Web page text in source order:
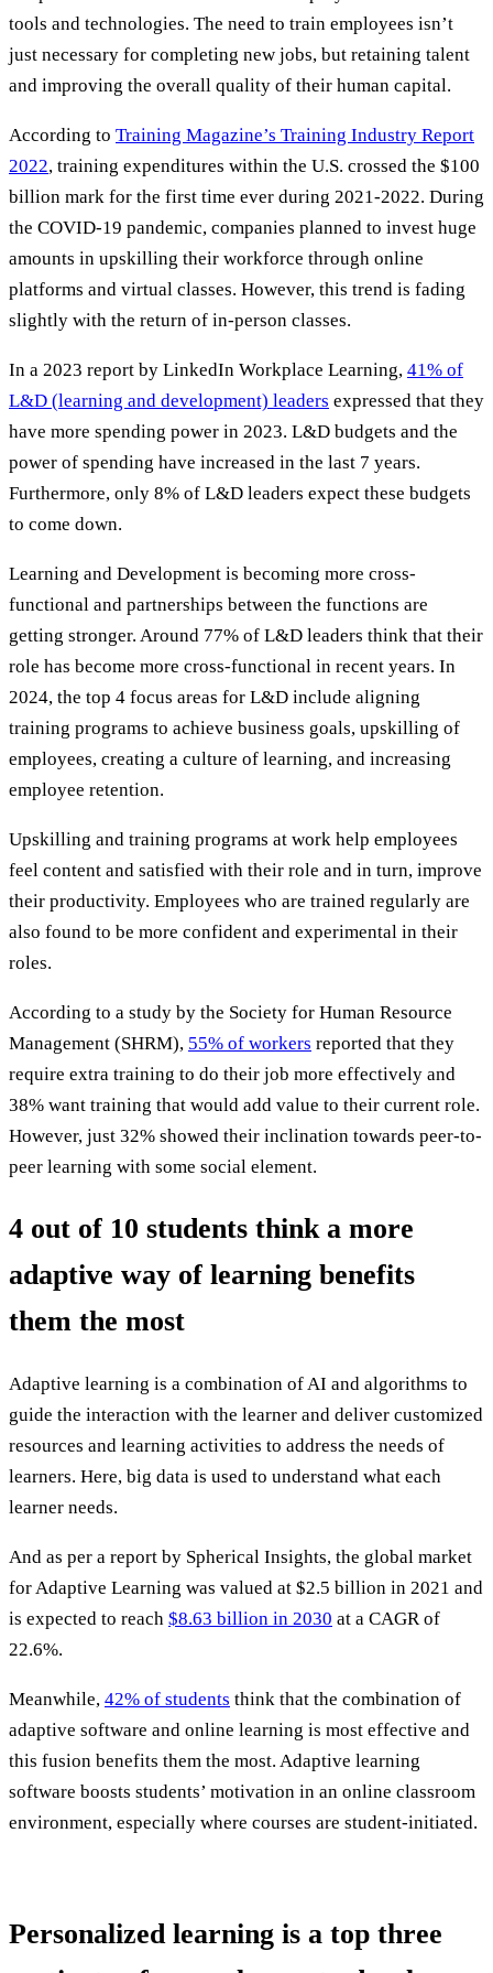
tools and technologies. The need to train employees isn’t
just necessary for completing new jobs, but retaining talent
and improving the overall quality of their human capital.
According to Training Magazine’s Training Industry Report
2022, training expenditures within the U.S. crossed the $100
billion mark for the first time ever during 2021-2022. During
the COVID-19 pandemic, companies planned to invest huge
amounts in upskilling their workforce through online
platforms and virtual classes. However, this trend is fading
slightly with the return of in-person classes.
In a 2023 report by LinkedIn Workplace Learning, 41% of
L&D (learning and development) leaders expressed that they
have more spending power in 2023. L&D budgets and the
power of spending have increased in the last 7 years.
Furthermore, only 8% of L&D leaders expect these budgets
to come down.
Learning and Development is becoming more cross-
functional and partnerships between the functions are
getting stronger. Around 77% of L&D leaders think that their
role has become more cross-functional in recent years. In
2024, the top 4 focus areas for L&D include aligning
training programs to achieve business goals, upskilling of
employees, creating a culture of learning, and increasing
employee retention.
Upskilling and training programs at work help employees
feel content and satisfied with their role and in turn, improve
their productivity. Employees who are trained regularly are
also found to be more confident and experimental in their
roles.
According to a study by the Society for Human Resource
Management (SHRM), 55% of workers reported that they
require extra training to do their job more effectively and
38% want training that would add value to their current role.
However, just 32% showed their inclination towards peer-to-
peer learning with some social element.
4 out of 10 students think a more
adaptive way of learning benefits
them the most
Adaptive learning is a combination of AI and algorithms to
guide the interaction with the learner and deliver customized
resources and learning activities to address the needs of
learners. Here, big data is used to understand what each
learner needs.
And as per a report by Spherical Insights, the global market
for Adaptive Learning was valued at $2.5 billion in 2021 and
is expected to reach $8.63 billion in 2030 at a CAGR of
22.6%.
Meanwhile, 42% of students think that the combination of
adaptive software and online learning is most effective and
this fusion benefits them the most. Adaptive learning
software boosts students’ motivation in an online classroom
environment, especially where courses are student-initiated.
Personalized learning is a top three